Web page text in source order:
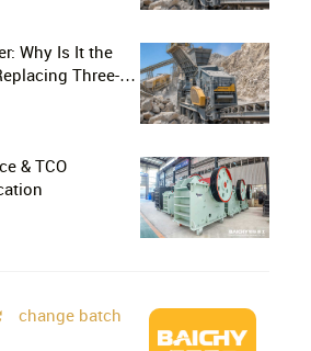
Why Is It the
Three-
Stage
& TCO
change batch